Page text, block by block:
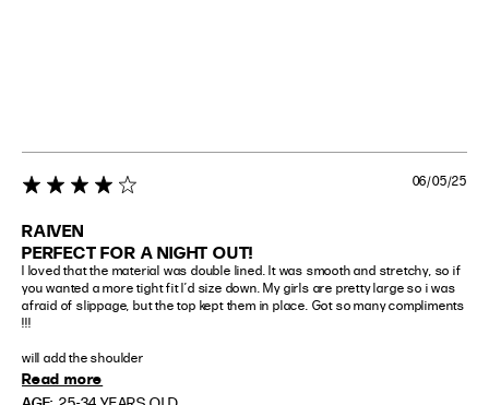
RAIVEN
4 star rating
PERFECT FOR A NIGHT OUT!
I loved that the material was double lined. It was smooth and stretchy, so if
you wanted a more tight fit I’d size down. My girls are pretty large so i was
afraid of slippage, but the top kept them in place. Got so many compliments
!!!
will add the shoulder
Read more
06/05/25